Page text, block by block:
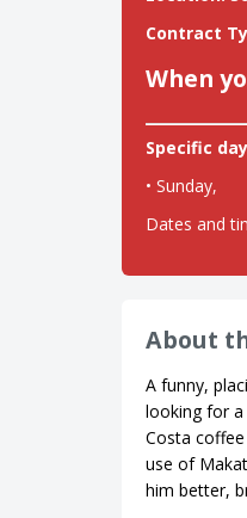
Contract
When
Specific
• Sunday,
Dates and
About
A funny,
looking for a
Costa
use of
him better,